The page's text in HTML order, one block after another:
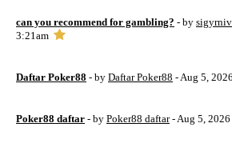
can you recommend for gambling? - by
3:21am
Daftar Poker88 - by Daftar Poker88 - Aug 5,
Poker88 daftar - by Poker88 daftar- Aug 5,